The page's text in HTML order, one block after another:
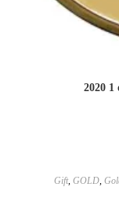
2020 1
Gift, GOLD,